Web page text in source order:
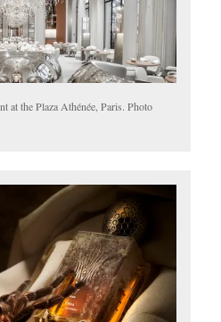
at the Plaza Athénée, Paris. Photo